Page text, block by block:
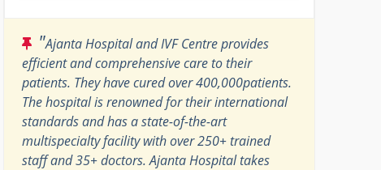
"Ajanta Hospital and IVF Centre provides
efficient and comprehensive care to their
patients. They have cured over 400,000patients.
The hospital is renowned for their international
standards and has a state-of-the-art
multispecialty facility with over 250+ trained
staff and 35+ doctors. Ajanta Hospital takes